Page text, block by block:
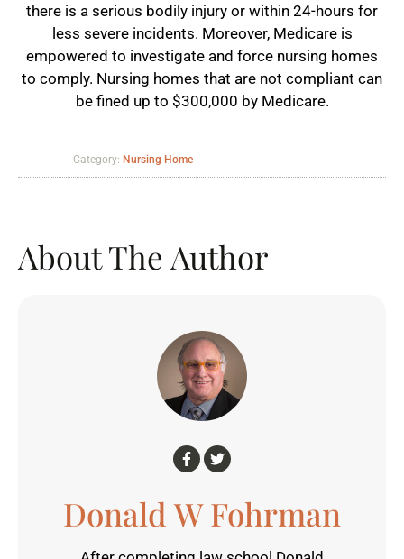
there is a serious bodily injury or within 24-hours for
less severe incidents. Moreover, Medicare is
empowered to investigate and force nursing homes
to comply. Nursing homes that are not compliant can
be fined up to $300,000 by Medicare.
Category: Nursing Home
About The Author
Donald W Fohrman